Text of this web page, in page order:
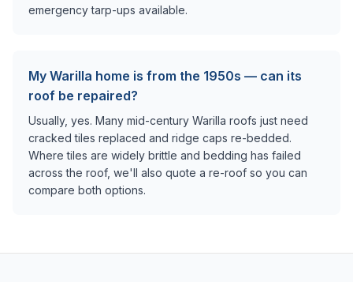
emergency tarp-ups available.
My Warilla home is from the 1950s — can its
roof be repaired?
Usually, yes. Many mid-century Warilla roofs just need
cracked tiles replaced and ridge caps re-bedded.
Where tiles are widely brittle and bedding has failed
across the roof, we'll also quote a re-roof so you can
compare both options.